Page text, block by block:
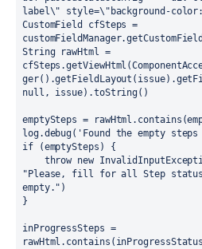
label\" style=\"background-
CustomField cfSteps =
String rawHtml =
null, issue).toString()
emptySteps =
log.debug('Found the empty
if (emptySteps) {
throw new
"Please, fill for all Step
empty.")
}
inProgressSteps =